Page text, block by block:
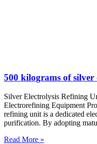
500 kilograms of silver
Silver Electrolysis Refining
Electrorefining Equipment
refining unit is a dedicated
purification. By adopting
Read More »